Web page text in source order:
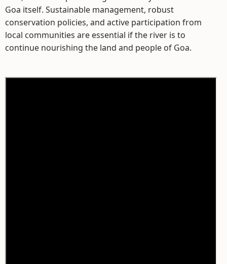
Goa itself. Sustainable management, robust
conservation policies, and active participation from
local communities are essential if the river is to
continue nourishing the land and people of Goa.